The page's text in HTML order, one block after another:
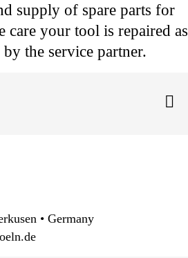
supply of spare parts for
care your tool is repaired as
the service partner.
• Germany